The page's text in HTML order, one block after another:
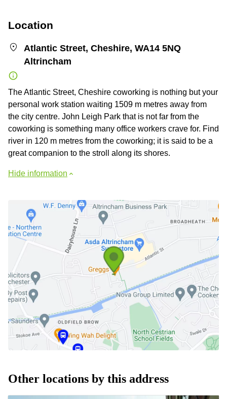
Location
Atlantic Street, Cheshire, WA14 5NQ
Altrincham
The Atlantic Street, Cheshire coworking is nothing but your
personal work station waiting 1509 m metres away from
the city centre. John Leigh Park that is not far from the
coworking is something many office workers crave for. Find
river in 120 m metres from the coworking; it is said to be a
great companion to the stroll along its shores.
Hide information
Other locations by this address